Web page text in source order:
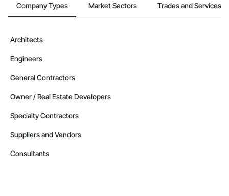
Company Types Market Sectors Trades and Services
Architects
Engineers
General Contractors
Owner / Real Estate Developers
Specialty Contractors
Suppliers and Vendors
Consultants